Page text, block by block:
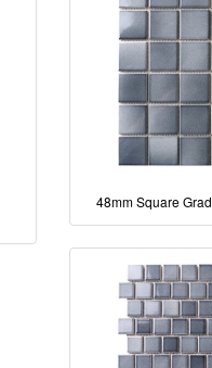
48mm Square